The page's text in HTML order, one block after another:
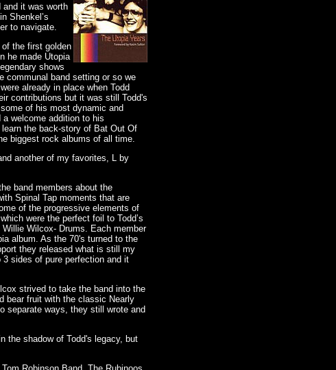
and it was worth
Shenkel’s
to navigate.
the first golden
he made Utopia
shows
communal band setting or so we
already in place when Todd
contributions but it was still Todd's
of his most dynamic and
welcome addition to his
the back-story of Bat Out Of
biggest rock albums of all time.
another of my favorites, L by
band members about the
Spinal Tap moments that are
of the progressive elements of
were the perfect foil to Todd’s
Wilcox- Drums. Each member
album. As the 70's turned to the
they released what is still my
sides of pure perfection and it
strived to take the band into the
bear fruit with the classic Nearly
separate ways, they still wrote and
the shadow of Todd's legacy, but
Robinson Band, The Rubinoos,